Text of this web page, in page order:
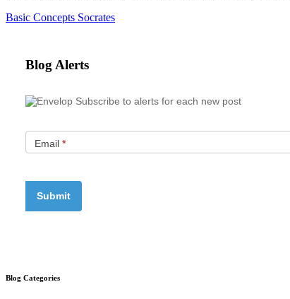
Basic Concepts Socrates
Blog Alerts
Subscribe to alerts for each new post
Email *
Blog Categories